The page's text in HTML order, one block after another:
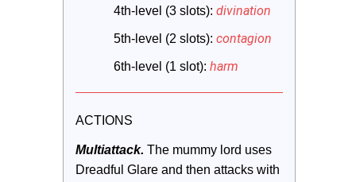
4th-level (3 slots): divination
5th-level (2 slots): contagion
6th-level (1 slot): harm
ACTIONS
Multiattack. The mummy lord uses
Dreadful Glare and then attacks with